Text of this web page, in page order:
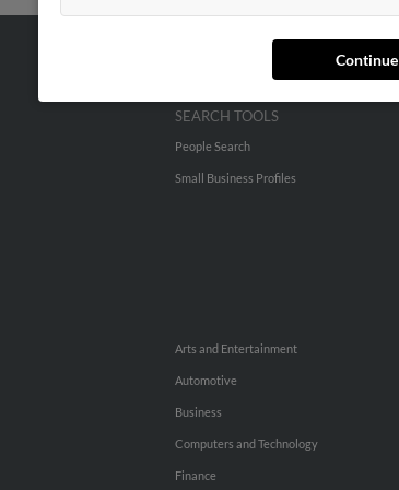
Continue
SEARCH TOOLS
People Search
Small Business Profiles
Arts and Entertainment
Automotive
Business
Computers and Technology
Finance